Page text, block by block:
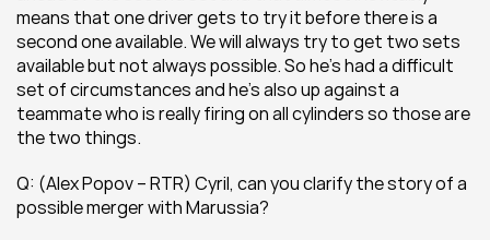
means that one driver gets to try it before there is a
second one available. We will always try to get two sets
available but not always possible. So he’s had a difficult
set of circumstances and he’s also up against a
teammate who is really firing on all cylinders so those are
the two things.
Q: (Alex Popov – RTR) Cyril, can you clarify the story of a
possible merger with Marussia?